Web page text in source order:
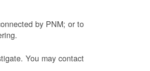
by PNM; or to
You may contact